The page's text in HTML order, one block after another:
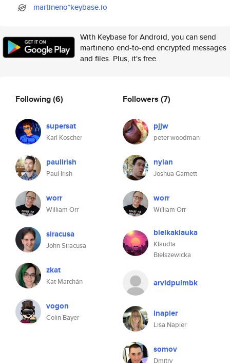
martineno*keybase.io
With Keybase for Android, you can send
martineno end-to-end encrypted messages
and files. Plus, it's free.
Following(6)
supersat
Karl Koscher
paulirish
Paul Irish
worr
William Orr
siracusa
John Siracusa
zkat
Kat Marchán
vogon
Colin Bayer
Followers (7)
pjjw
peter woodman
nylan
Joshua Garnett
worr
William Orr
bielkaklauka
Klaudia
Bielszewicka
arvidpulmbk
lnapier
Lisa Napier
somov
Dmitry